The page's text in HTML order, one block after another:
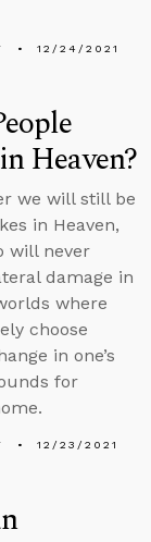
12/24/2021
Heaven?
we will still be
in Heaven,
will never
damage in
where
choose
in one’s
for
12/23/2021